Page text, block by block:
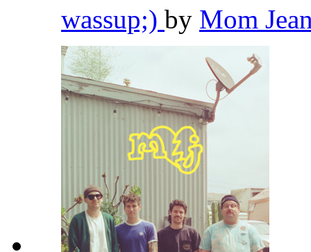
wassup;) by Mom